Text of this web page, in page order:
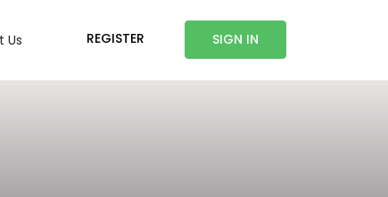
Us REGISTER SIGN IN